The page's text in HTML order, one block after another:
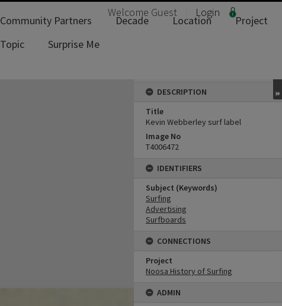
Welcome Guest Login
Community Partners Decade Location
Project
Topic
Surprise Me
DESCRIPTION
Title
Kevin Webberley surf label
Image No
T4006472
IDENTIFIERS
Subject (Keywords)
Surfing
Advertising
Surfboards
CONNECTIONS
Project
Noosa History of Surfing
ADMIN